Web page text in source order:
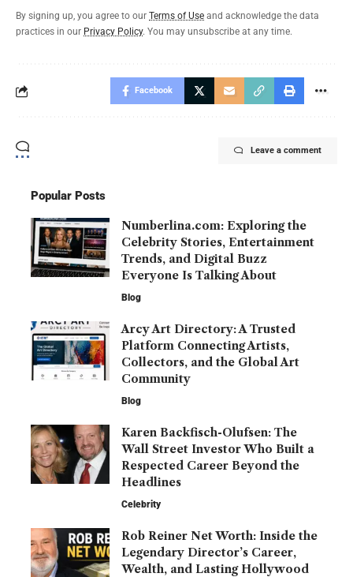
By signing up, you agree to our Terms of Use and acknowledge the data
practices in our Privacy Policy. You may unsubscribe at any time.
Facebook
Leave a comment
Popular Posts
Numberlina.com: Exploring the
Celebrity Stories, Entertainment
Trends, and Digital Buzz
Everyone Is Talking About
Blog
Arcy Art Directory: A Trusted
Platform Connecting Artists,
Collectors, and the Global Art
Community
Blog
Karen Backfisch-Olufsen: The
Wall Street Investor Who Built a
Respected Career Beyond the
Headlines
Celebrity
Rob Reiner Net Worth: Inside the
Legendary Director’s Career,
Wealth, and Lasting Hollywood